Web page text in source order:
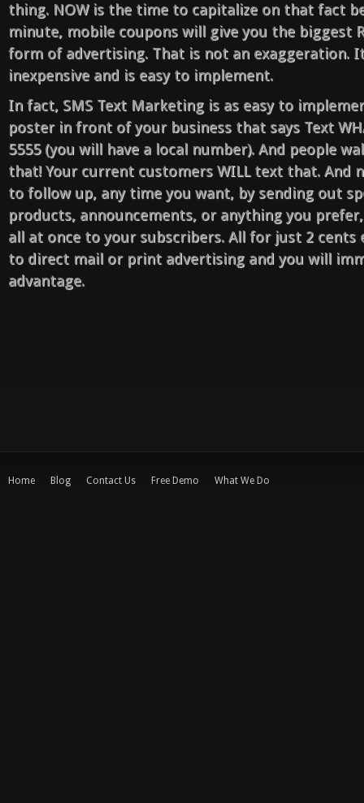
thing. NOW is the time to capitalize on that fact
minute, mobile coupons will give you the biggest
form of advertising. That is not an exaggeration.
inexpensive and is easy to implement.
In fact, SMS Text Marketing is as easy to
poster in front of your business that says Text
5555 (you will have a local number). And people
that! Your current customers WILL text that. And
to follow up, any time you want, by sending out
products, announcements, or anything you
all at once to your subscribers. All for just 2 cents
to direct mail or print advertising and you will
advantage.
Home Blog Contact Us Free Demo What We Do